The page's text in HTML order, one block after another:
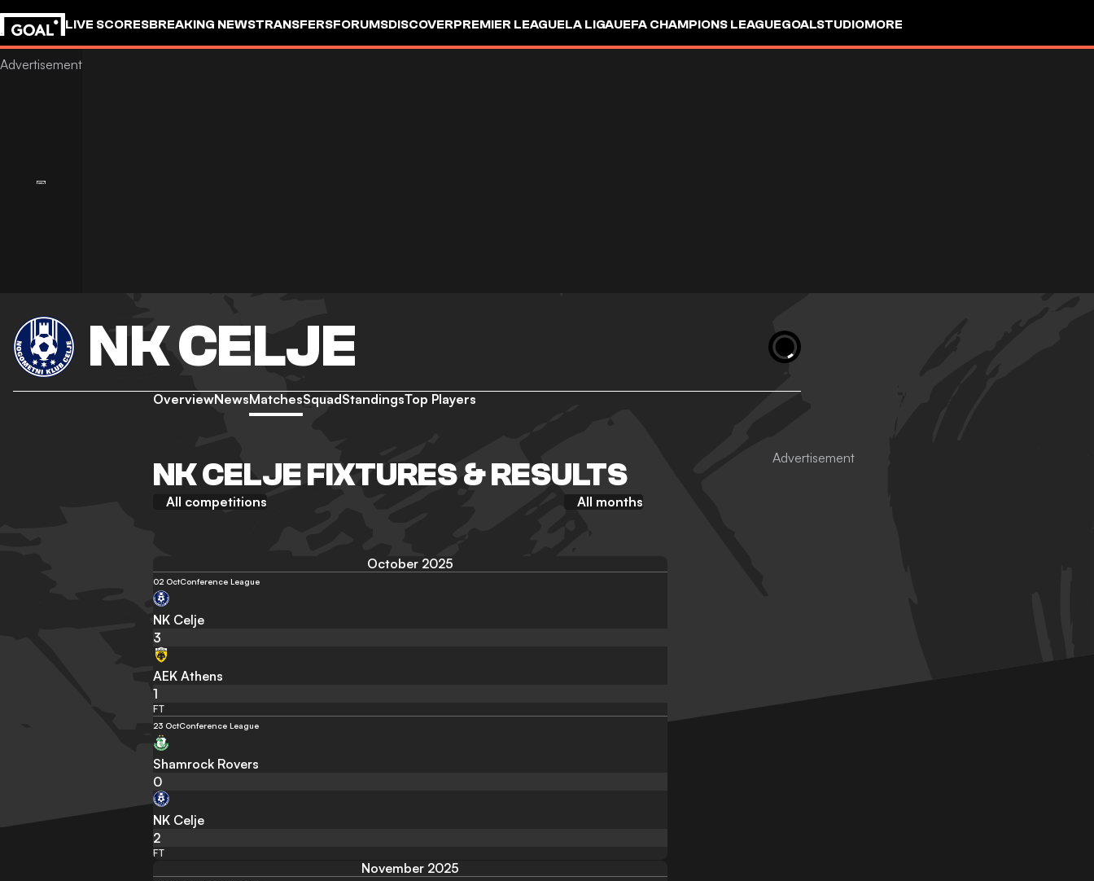
LIVE SCORESBREAKING NEWSTRANSFERSFORUMSDISCOVERPREMIER LEAGUELA LIGAUEFA CHAMPIONS LEAGUEGOALSTUDIOMORE
NK CELJE
OverviewNewsMatchesSquadStandingsTop Players
NK CELJE FIXTURES & RESULTS
All competitions All months
October 2025
02 OctConference League
NK Celje
3
AEK Athens
1
FT
23 OctConference League
Shamrock Rovers
0
NK Celje
2
FT
November 2025